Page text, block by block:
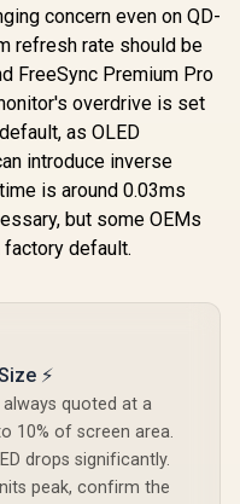
concern even on QD-
refresh rate should be
FreeSync Premium Pro
overdrive is set
as OLED
introduce inverse
is around 0.03ms
but some OEMs
default.
⚡
always quoted at a
10% of screen area.
drops significantly.
peak, confirm the